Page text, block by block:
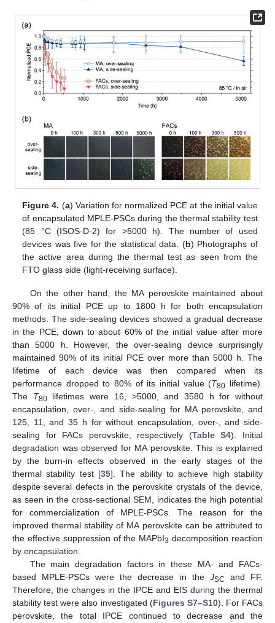
Figure 4. (a) Variation for normalized PCE at the initial value
of encapsulated MPLE-PSCs during the thermal stability test
(85 °C (ISOS-D-2) for >5000 h). The number of used
devices was five for the statistical data. (b) Photographs of
the active area during the thermal test as seen from the
FTO glass side (light-receiving surface).
On the other hand, the MA perovskite maintained about
90% of its initial PCE up to 1800 h for both encapsulation
methods. The side-sealing devices showed a gradual decrease
in the PCE, down to about 60% of the initial value after more
than 5000 h. However, the over-sealing device surprisingly
maintained 90% of its initial PCE over more than 5000 h. The
lifetime of each device was then compared when its
performance dropped to 80% of its initial value (T80 lifetime).
The T80lifetimes were 16, >5000, and 3580 h for without
encapsulation, over-, and side-sealing for MA perovskite, and
125, 11, and 35 h for without encapsulation, over-, and side-
sealing for FACs perovskite, respectively (Table S4). Initial
degradation was observed for MA perovskite. This is explained
by the burn-in effects observed in the early stages of the
thermal stability test [35]. The ability to achieve high stability
despite several defects in the perovskite crystals of the device,
as seen in the cross-sectional SEM, indicates the high potential
for commercialization of MPLE-PSCs. The reason for the
improved thermal stability of MA perovskite can be attributed to
the effective suppression of the MAPbI3 decomposition reaction
by encapsulation.
The main degradation factors in these MA- and FACs-
based MPLE-PSCs were the decrease in the JSC
and FF.
Therefore, the changes in the IPCE and EIS during the thermal
stability test were also investigated (Figures S7–S10). For FACs
perovskite, the total IPCE continued to decrease and the